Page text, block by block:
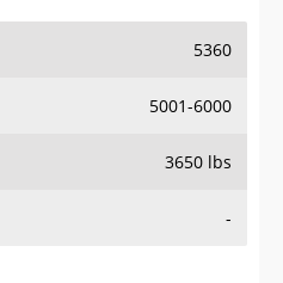
5360
5001-6000
3650 lbs
-